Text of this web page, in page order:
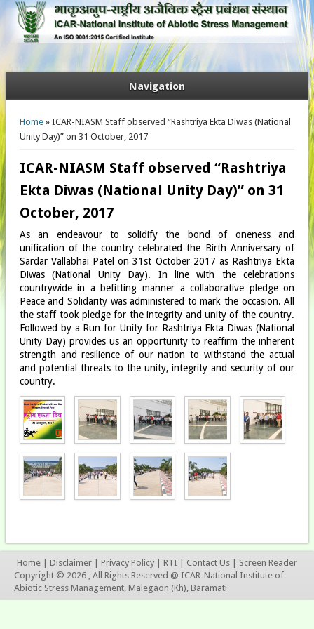
Navigation
You are here
Home» ICAR-NIASM Staff observed “Rashtriya Ekta Diwas (National
Unity Day)” on 31 October, 2017
ICAR-NIASM Staff observed “Rashtriya
Ekta Diwas (National Unity Day)” on 31
October, 2017
As an endeavour to solidify the bond of oneness and
unification of the country celebrated the Birth Anniversary of
Sardar Vallabhai Patel on 31st October 2017 as Rashtriya Ekta
Diwas (National Unity Day). In line with the celebrations
countrywide in a befitting manner a collaborative pledge on
Peace and Solidarity was administered to mark the occasion. All
the staff took pledge for the integrity and unity of the country.
Followed by a Run for Unity for Rashtriya Ekta Diwas (National
Unity Day) provides us an opportunity to reaffirm the inherent
strength and resilience of our nation to withstand the actual
and potential threats to the unity, integrity and security of our
country.
Home | Disclaimer | Privacy Policy | RTI | Contact Us | Screen Reader
Copyright © 2026 , All Rights Reserved @ ICAR-National Institute of
Abiotic Stress Management, Malegaon (Kh), Baramati